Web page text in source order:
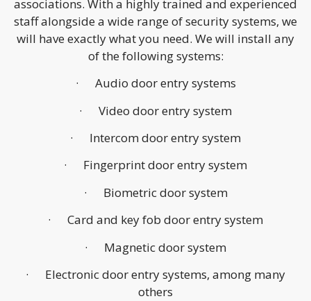
associations. With a highly trained and experienced
staff alongside a wide range of security systems, we
will have exactly what you need. We will install any
of the following systems:
· Audio door entry systems
· Video door entry system
· Intercom door entry system
· Fingerprint door entry system
· Biometric door system
· Card and key fob door entry system
· Magnetic door system
· Electronic door entry systems, among many
others